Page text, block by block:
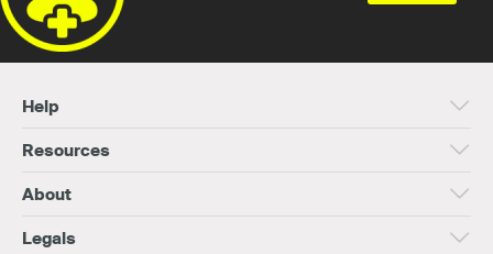
Help
Resources
About
Legals